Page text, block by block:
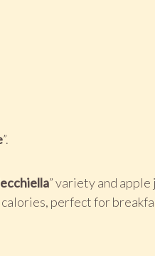
”.
” variety and apple
calories, perfect for